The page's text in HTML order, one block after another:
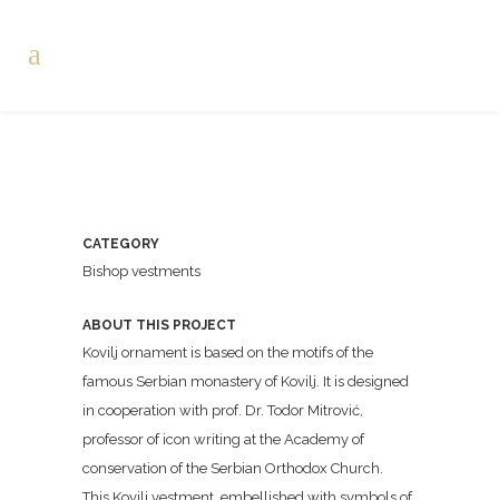
CATEGORY
Bishop vestments
ABOUT THIS PROJECT
Kovilj ornament is based on the motifs of the
famous Serbian monastery of Kovilj. It is designed
in cooperation with prof. Dr. Todor Mitrović,
professor of icon writing at the Academy of
conservation of the Serbian Orthodox Church.